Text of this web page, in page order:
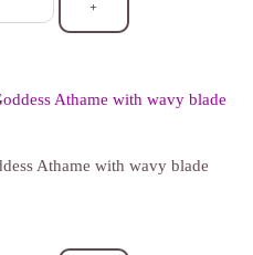
+
Athame with wavy blade